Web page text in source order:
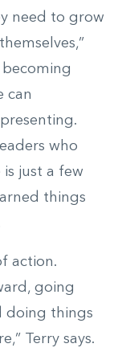
need to grow
becoming
can
who
is just a few
things
action.
going
doing things
Terry says.